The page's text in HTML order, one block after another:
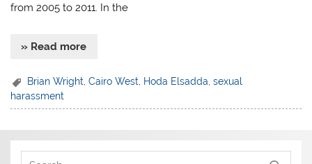
from 2005 to 2011. In the
» Read more
Brian Wright ,Cairo West Hoda Elsadda ,sexual
harassment